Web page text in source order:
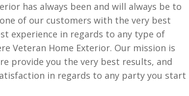
has always been and will always be to
of our customers with the very best
experience in regards to any type of
Veteran Home Exterior. Our mission is
provide you the very best results, and
in regards to any party you start